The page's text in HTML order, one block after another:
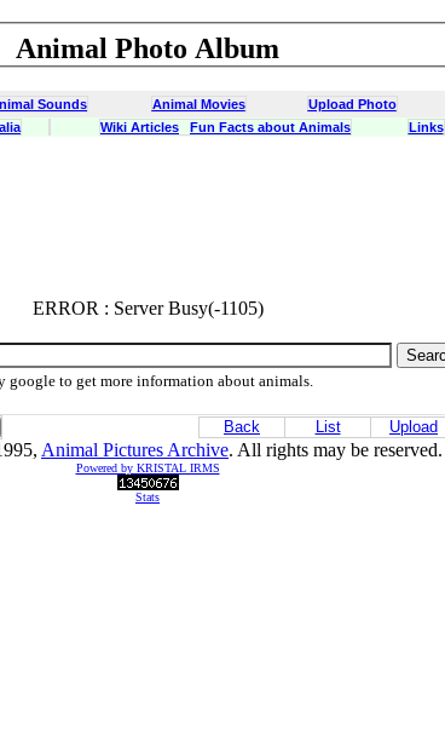
Animal Photo Album
Sounds Animal Movies Upload Photo
Wiki Articles Fun Facts about Animals Links
ERROR : Server Busy(-1105)
google to get more information about animals.
Back List Upload
Animal Pictures Archive. All rights may be reserved.
Powered by KRISTAL IRMS
Stats